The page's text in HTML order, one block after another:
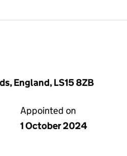
England, LS15 8ZB
Appointed on
1 October 2024